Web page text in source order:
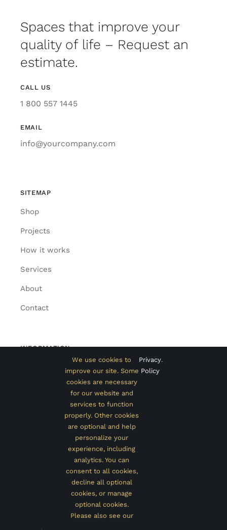
Spaces that improve your
quality of life – Request an
estimate.
CALL US
1 800 557 1445
EMAIL
info@yourcompany.com
SITEMAP
Shop
Projects
How it works
Services
About
Contact
INFORMATION
Classic Home
Extended Home
Shop with Sidebar
© 2012 - 2020 •Avadais a Website Builder
eCommerce• All Rights Reserved • Developed by
ThemeFusion
We use cookies to
improve our site. Some
cookies are necessary
for our website and
services to function
properly. Other cookies
are optional and help
personalize your
experience, including
analytics. You can
consent to all cookies,
decline all optional
cookies, or manage
optional cookies.
Please also see our
Privacy
Policy
.